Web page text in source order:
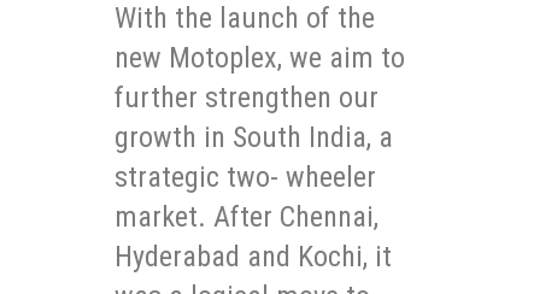
With the launch of the
new Motoplex, we aim to
further strengthen our
growth in South India, a
strategic two- wheeler
market. After Chennai,
Hyderabad and Kochi, it